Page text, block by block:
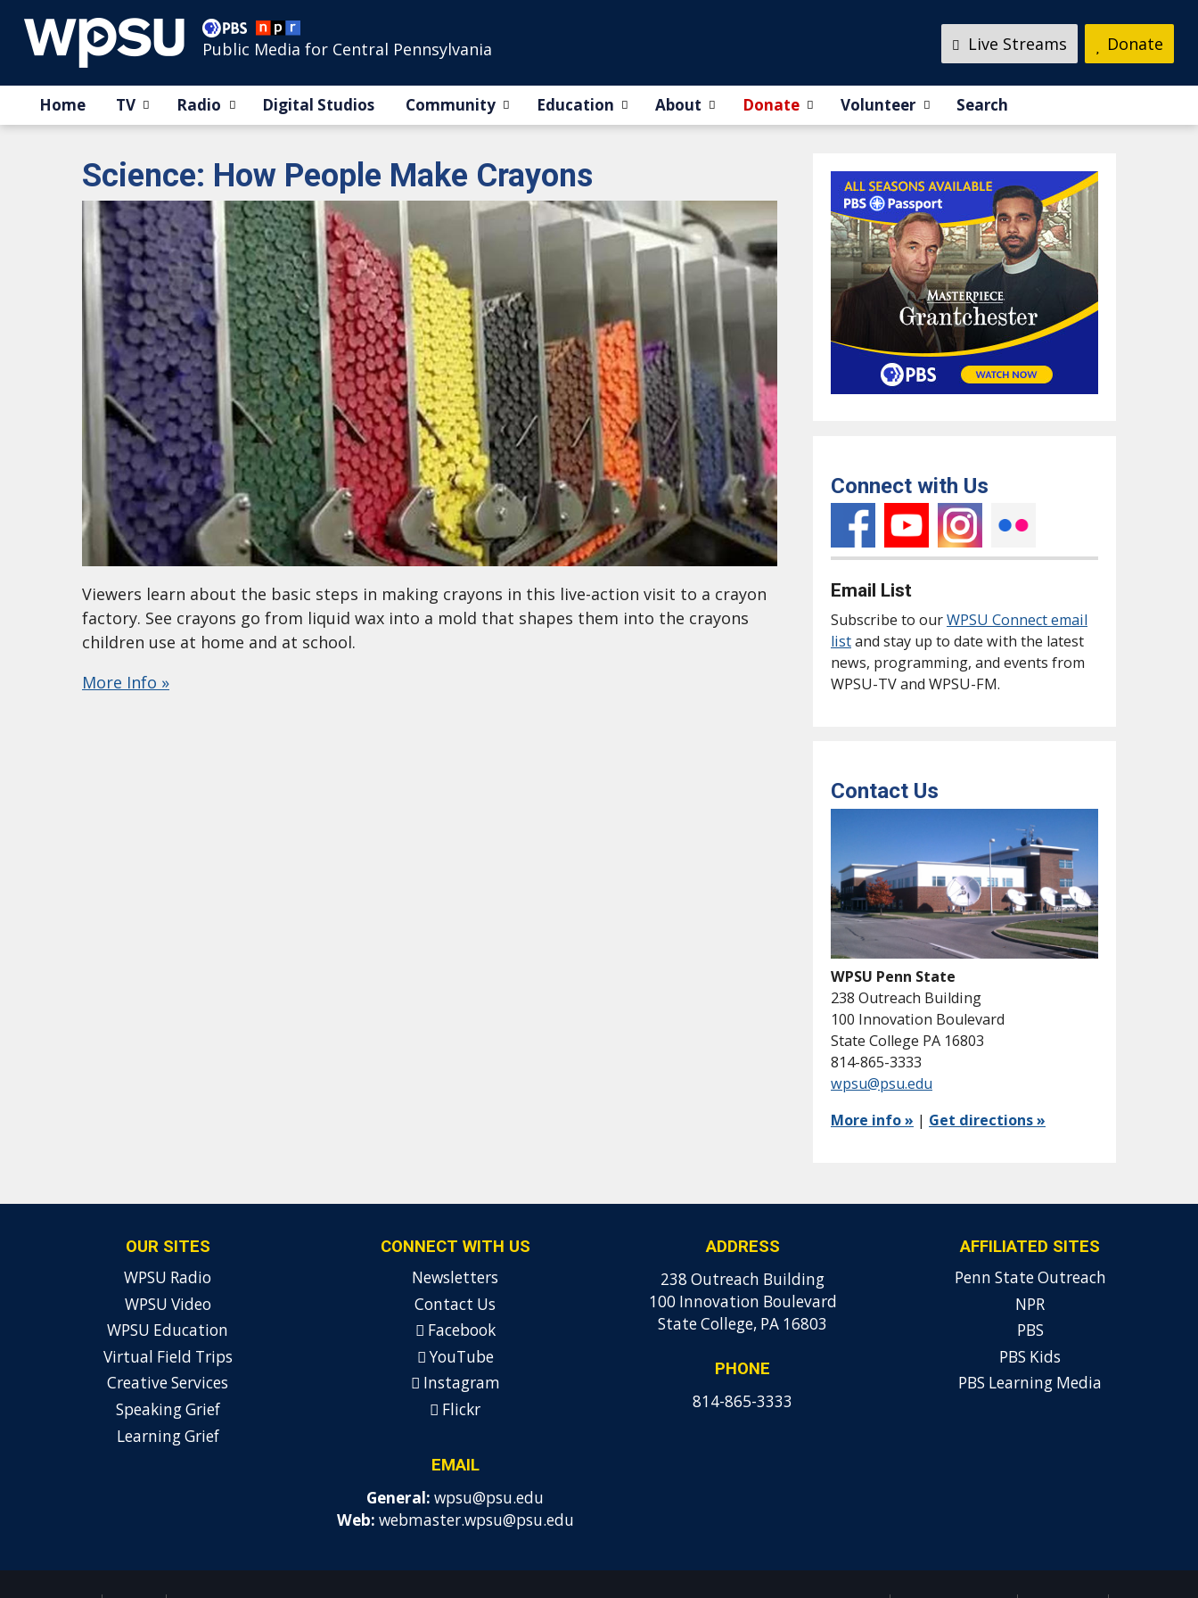
Public Media for Central Pennsylvania Donate
Live Streams
Home TV Radio Digital Studios Community Education About Donate Volunteer Search
Science: How People Make Crayons
Viewers learn about the basic steps in making crayons in this live-action visit to a crayon
factory. See crayons go from liquid wax into a mold that shapes them into the crayons
children use at home and at school.
More Info »
Connect with Us
Email List
Subscribe to ourWPSU Connect email
listand stay up to date with the latest
news, programming, and events from
WPSU-TV and WPSU-FM.
Contact Us
WPSU Penn State
238 Outreach Building
100 Innovation Boulevard
State College PA 16803
814-865-3333
wpsu@psu.edu
More info » | Get directions »
OUR SITES
WPSU Radio
WPSU Video
WPSU Education
Virtual Field Trips
Creative Services
Speaking Grief
Learning Grief
CONNECT WITH US
Newsletters
Contact Us
Facebook
YouTube
Instagram
Flickr
EMAIL
General: wpsu@psu.edu
Web: webmaster.wpsu@psu.edu
ADDRESS
238 Outreach Building
100 Innovation Boulevard
State College, PA 16803
PHONE
814-865-3333
AFFILIATED SITES
Penn State Outreach
NPR
PBS
PBS Kids
PBS Learning Media